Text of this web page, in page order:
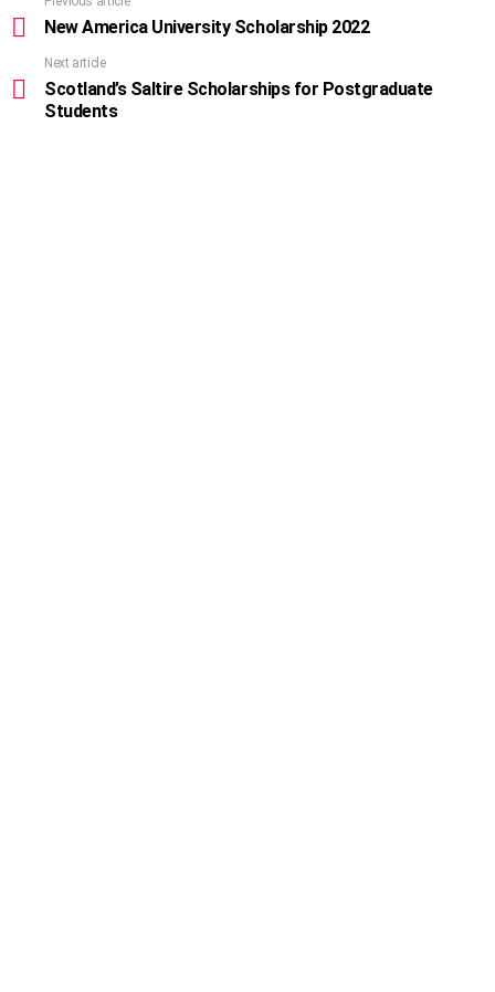
moreNew America University Scholarship 2022
Next article
Scotland’s Saltire Scholarships for Postgraduate
Students